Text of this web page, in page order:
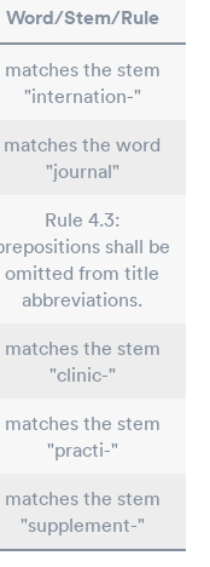
Word/Stem/Rule
matches the stem
"internation-"
matches the word
"journal"
Rule 4.3:
shall be
omitted from title
abbreviations.
matches the stem
"clinic-"
matches the stem
"practi-"
matches the stem
"supplement-"